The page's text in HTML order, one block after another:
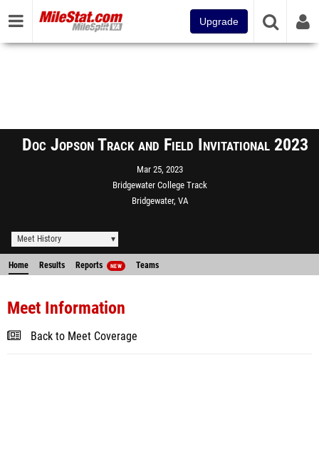
Upgrade
Doc Jopson Track and Field Invitational 2023
Mar 25, 2023
Bridgewater College Track
Bridgewater, VA
Meet History
Home Results Reports NEW Teams
Meet Information
Back to Meet Coverage